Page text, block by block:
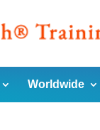
by
Worldwide